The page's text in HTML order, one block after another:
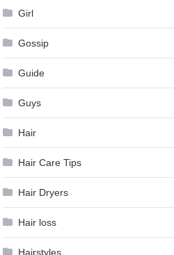
Girl
Gossip
Guide
Guys
Hair
Hair Care Tips
Hair Dryers
Hair loss
Hairstyles